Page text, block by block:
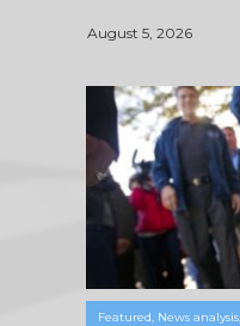
August 5, 2026
Featured, News analysis,